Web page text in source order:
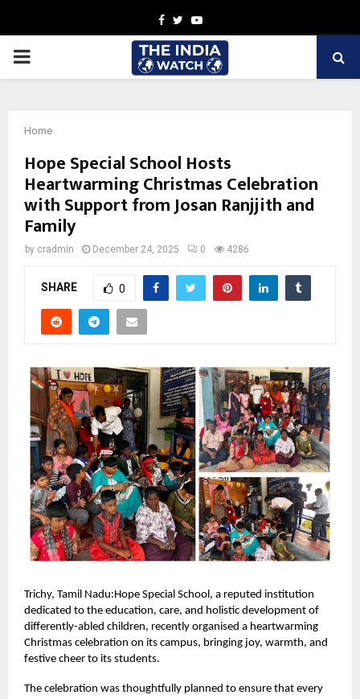
Facebook
TwitterYoutube
PRIMARY
Home
Hope Special School Hosts
Heartwarming Christmas Celebration
with Support from Josan Ranjjith and
Family
by cradmin December 24, 2025 0 4286
SHARE 0
Trichy, Tamil Nadu:Hope Special School, a reputed institution
dedicated to the education, care, and holistic development of
differently-abled children, recently organised a heartwarming
Christmas celebration on its campus, bringing joy, warmth, and
festive cheer to its students.
The celebration was thoughtfully planned to ensure that every